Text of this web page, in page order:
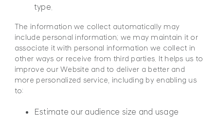
type.
The information we collect automatically may
include personal information; we may maintain it or
associate it with personal information we collect in
other ways or receive from third parties. It helps us to
improve our Website and to deliver a better and
more personalized service, including by enabling us
to:
Estimate our audience size and usage